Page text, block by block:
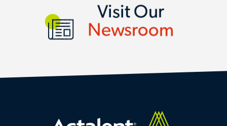
Visit Our
Newsroom